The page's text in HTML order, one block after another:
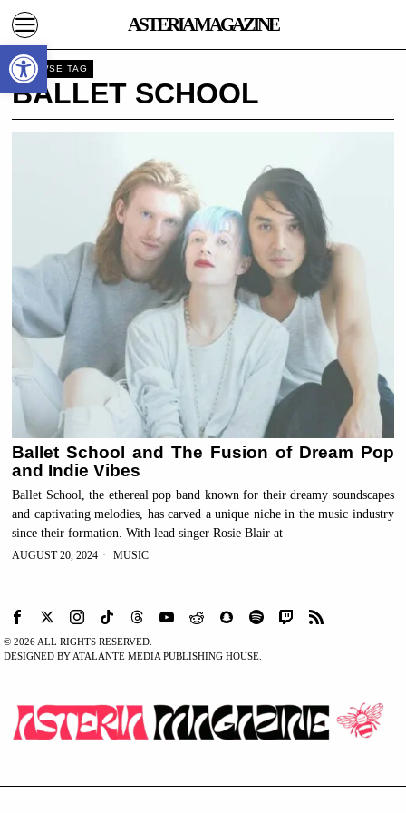
ASTERIA MAGAZINE
BROWSE TAG
BALLET SCHOOL
Ballet School and The Fusion of Dream Pop
and Indie Vibes
Ballet School, the ethereal pop band known for their dreamy soundscapes
and captivating melodies, has carved a unique niche in the music industry
since their formation. With lead singer Rosie Blair at
AUGUST 20, 2024 MUSIC
©2026 ALL RIGHTS RESERVED.
DESIGNED BY ATALANTE MEDIA PUBLISHING HOUSE.
Open toolbar